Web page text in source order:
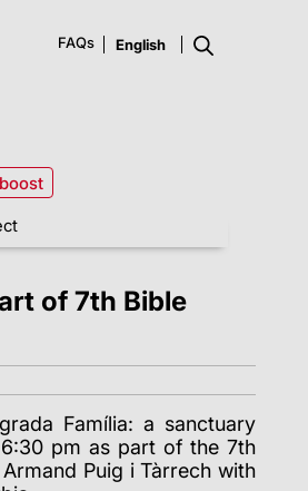
FAQs
of 7th Bible
Família: a sanctuary
pm as part of the 7th
Puig i Tàrrech with